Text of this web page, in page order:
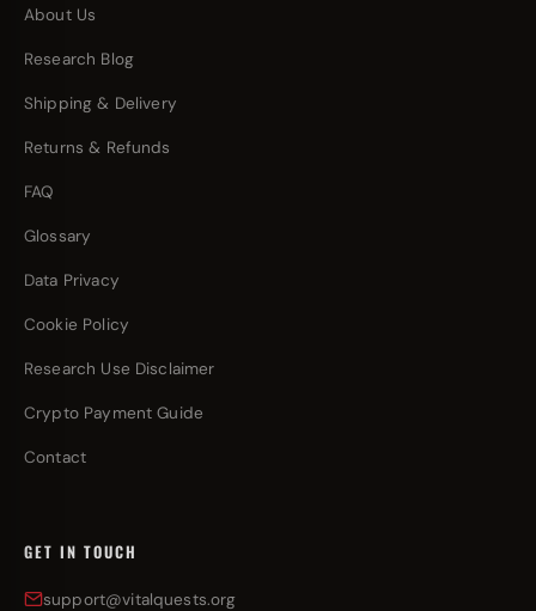
About Us
Research Blog
Shipping & Delivery
Returns & Refunds
FAQ
Glossary
Data Privacy
Cookie Policy
Research Use Disclaimer
Crypto Payment Guide
Contact
GET IN TOUCH
support@vitalquests.org